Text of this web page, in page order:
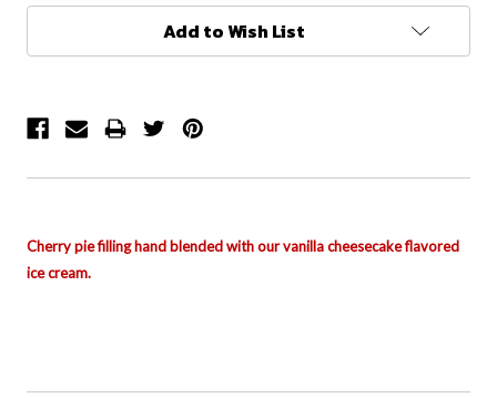
Add to Wish List
Cherry pie fillinghand blended withour vanilla cheesecake flavored
ice cream.